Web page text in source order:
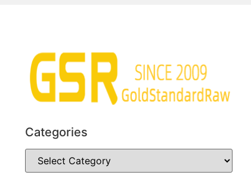
Categories